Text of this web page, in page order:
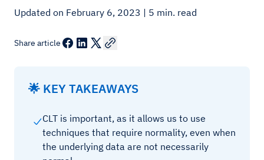
Updated on February 6, 2023 | 5 min. read
Share article
🌟 KEY TAKEAWAYS
CLT is important, as it allows us to use
techniques that require normality, even when
the underlying data are not necessarily